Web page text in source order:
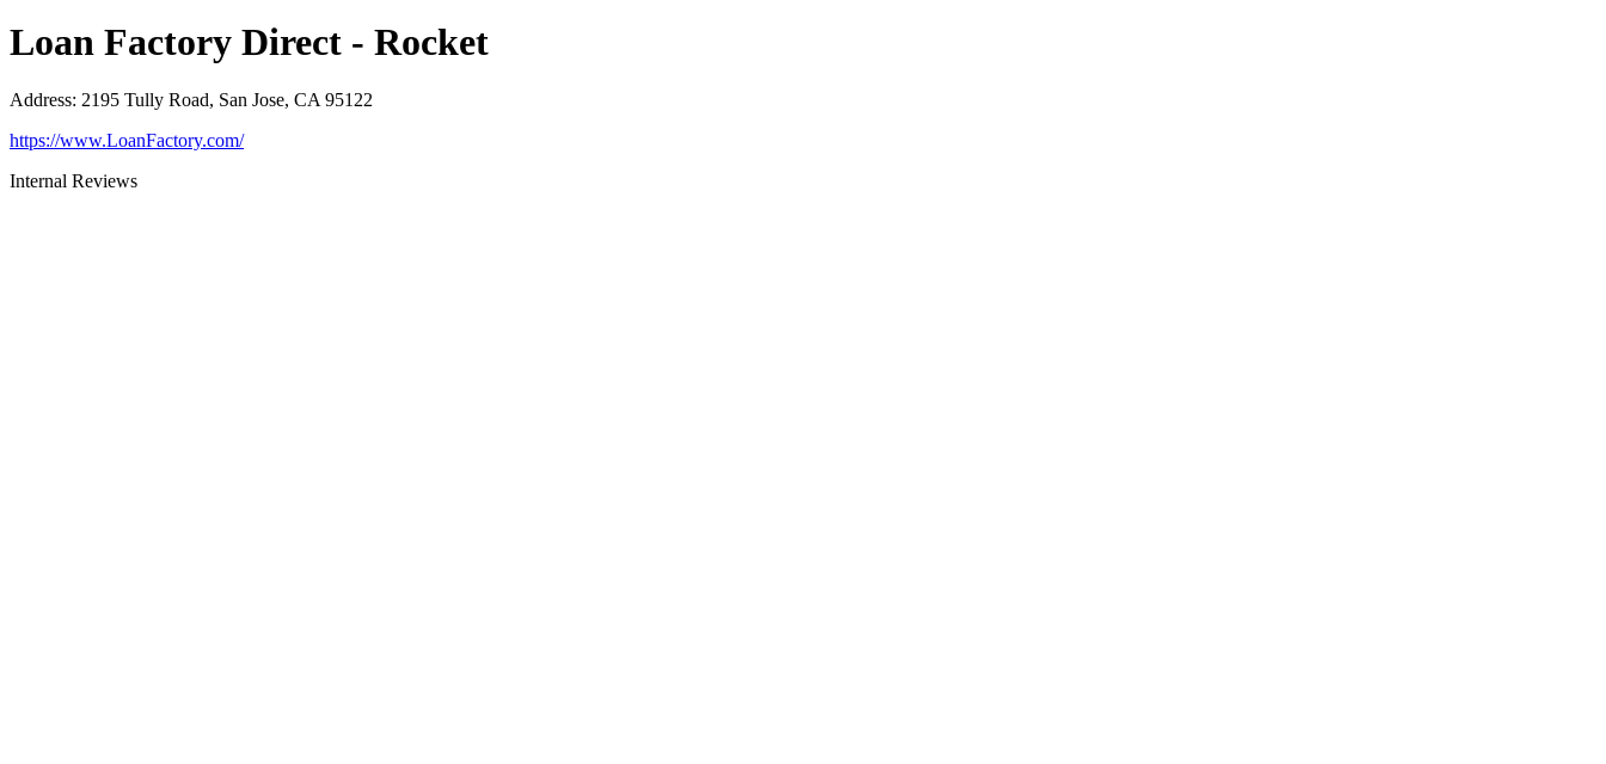
Loan Factory Direct - Rocket
Address: 2195 Tully Road, San Jose, CA 95122
https://www.LoanFactory.com/
Internal Reviews